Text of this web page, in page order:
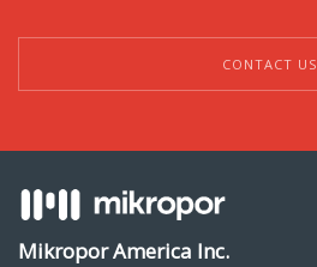
CONTACT US
Mikropor America Inc.